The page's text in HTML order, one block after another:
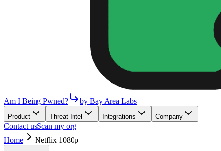
Am I Being Pwned? by Bay Area Labs
Product Threat Intel Integrations Company
Contact usScan my org
Home
Netflix 1080p